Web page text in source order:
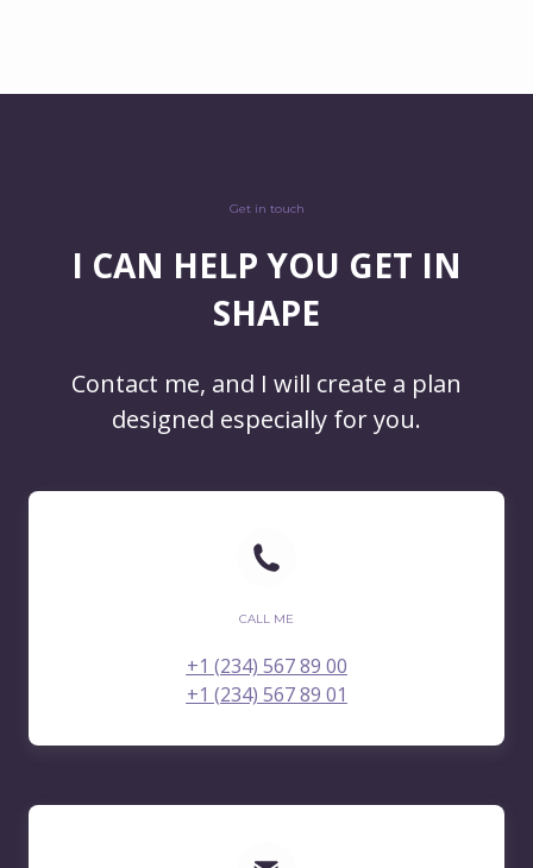
Get in touch
I CAN HELP YOU GET IN
SHAPE
Contact me, and I will create a plan
designed especially for you.
CALL ME
+1 (234) 567 89 00
+1 (234) 567 89 01